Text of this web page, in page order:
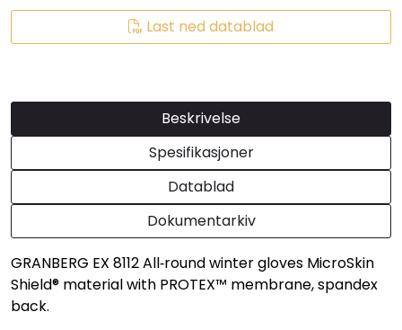
Last ned datablad
Beskrivelse
Spesifikasjoner
Datablad
Dokumentarkiv
GRANBERG EX 8112 All‑round winter gloves MicroSkin
Shield® material with PROTEX™ membrane, spandex
back.